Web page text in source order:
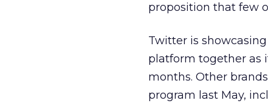
proposition that few
Twitter is
platform together as
months. Other
program last May,